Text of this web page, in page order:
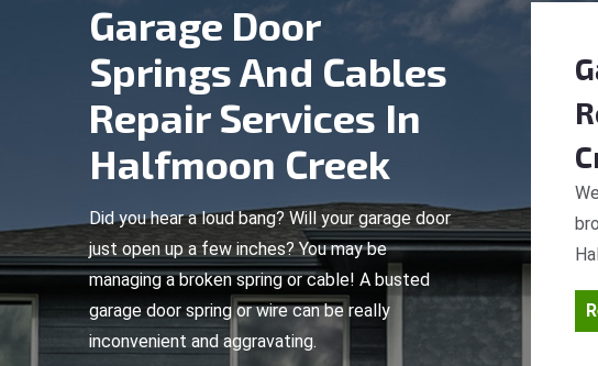
Garage Door
Springs And Cables
Repair Services In
Halfmoon Creek
Did you hear a loud bang? Will your garage door
just open up a few inches? You may be
managing a broken spring or cable! A busted
garage door spring or wire can be really
inconvenient and aggravating.